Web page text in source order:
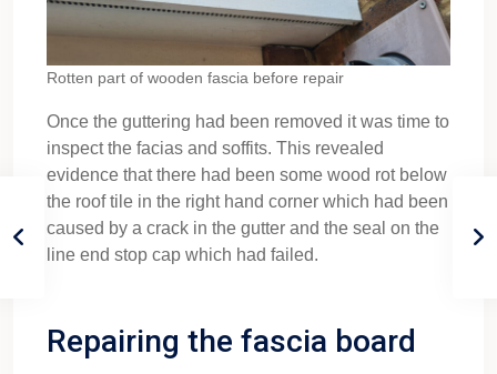
Rotten part of wooden fascia before repair
Once the guttering had been removed it was time to
inspect the facias and soffits. This revealed
evidence that there had been some wood rot below
the roof tile in the right hand corner which had been
caused by a crack in the gutter and the seal on the
line end stop cap which had failed.
Repairing the fascia board